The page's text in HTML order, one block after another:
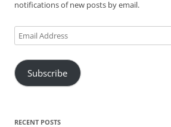
notifications of new posts by email.
Email
Address
Subscribe
RECENT POSTS